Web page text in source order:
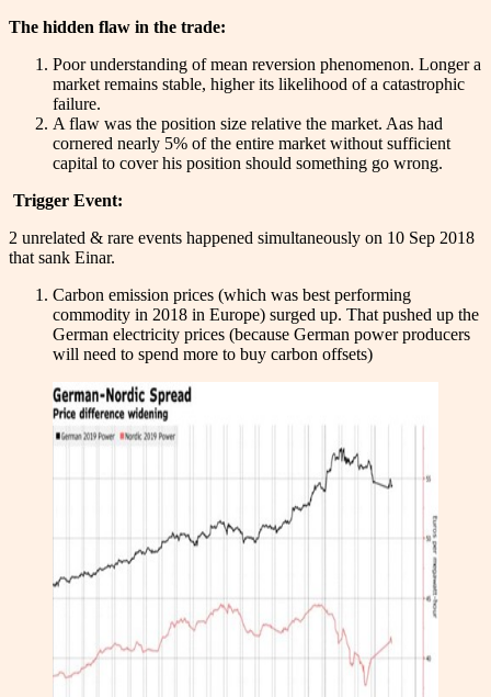
The hidden flaw in the trade:
Poor understanding of mean reversion phenomenon. Longer a
market remains stable, higher its likelihood of a catastrophic
failure.
A flaw was the position size relative the market. Aas had
cornered nearly 5% of the entire market without sufficient
capital to cover his position should something go wrong.
Trigger Event:
2 unrelated & rare events happened simultaneously on 10 Sep 2018
that sank Einar.
Carbon emission prices (which was best performing
commodity in 2018 in Europe) surged up. That pushed up the
German electricity prices (because German power producers
will need to spend more to buy carbon offsets)